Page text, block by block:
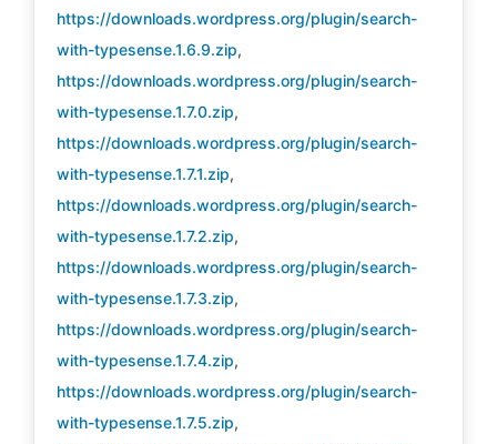
https://downloads.wordpress.org/plugin/search-
with-typesense.1.6.9.zip,
https://downloads.wordpress.org/plugin/search-
with-typesense.1.7.0.zip,
https://downloads.wordpress.org/plugin/search-
with-typesense.1.7.1.zip,
https://downloads.wordpress.org/plugin/search-
with-typesense.1.7.2.zip,
https://downloads.wordpress.org/plugin/search-
with-typesense.1.7.3.zip,
https://downloads.wordpress.org/plugin/search-
with-typesense.1.7.4.zip,
https://downloads.wordpress.org/plugin/search-
with-typesense.1.7.5.zip,